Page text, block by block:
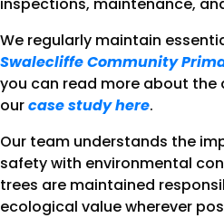
We regularly maintain
Swalecliffe Community
you can read more about the
ourcase study here.
Our team understands the
safety with environmental
trees are maintained
ecological value wherever